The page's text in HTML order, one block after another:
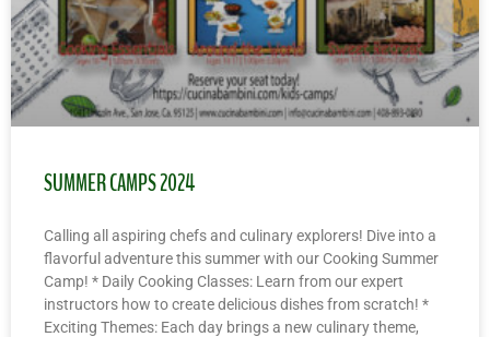
SUMMER CAMPS 2024
Calling all aspiring chefs and culinary explorers! Dive into a
flavorful adventure this summer with our Cooking Summer
Camp! * Daily Cooking Classes: Learn from our expert
instructors how to create delicious dishes from scratch! *
Exciting Themes: Each day brings a new culinary theme,